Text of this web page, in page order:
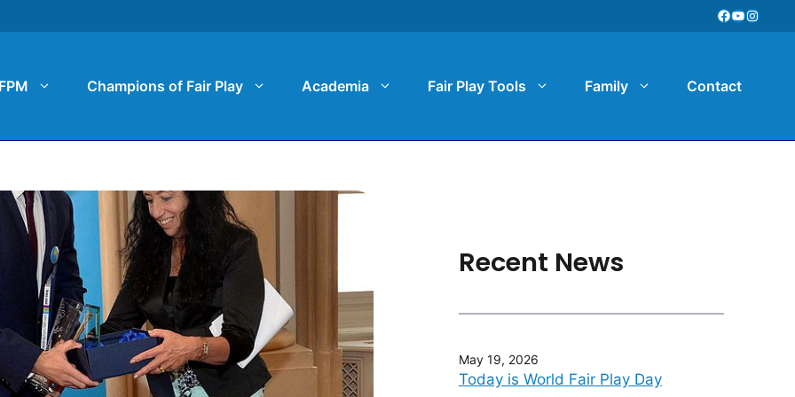
Facebook
YouTube
Champions of Fair Play Academia Fair Play Tools Family Contact
Recent News
May 19, 2026
Today is World Fair Play Day